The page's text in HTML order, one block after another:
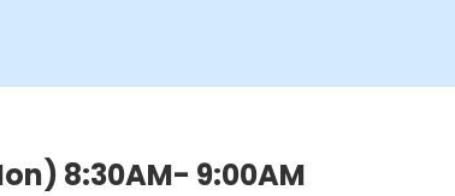
8:30AM- 9:00AM